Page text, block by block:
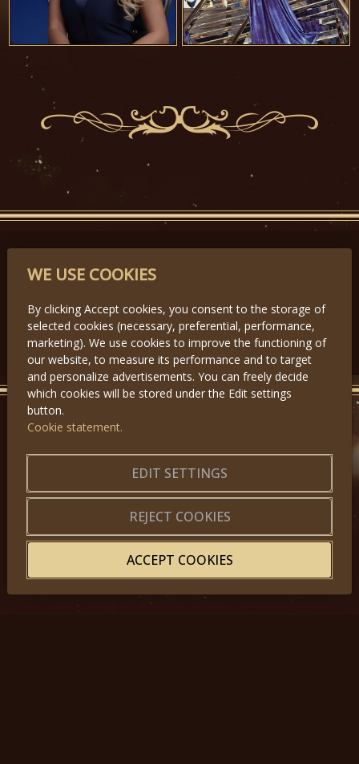
PARTNERS
Předchozí
GET IN TOUCH
Application forms|Terms of Use
Website map
© 2025, Miss Princess of the World – All Rights Reserved
WE USE COOKIES
By clicking Accept cookies, you consent to the storage of
selected cookies (necessary, preferential, performance,
marketing). We use cookies to improve the functioning of
our website, to measure its performance and to target
and personalize advertisements. You can freely decide
which cookies will be stored under the Edit settings
button.
Cookie statement.
EDIT SETTINGS
REJECT COOKIES
ACCEPT COOKIES